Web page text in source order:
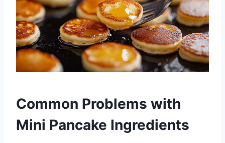
Common Problems with
Mini Pancake Ingredients